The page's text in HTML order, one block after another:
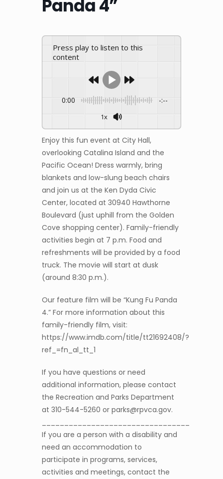
Panda 4”
Press play to listen to this
content
0:00 -:--
1x
Enjoy this fun event at City Hall,
overlooking Catalina Island and the
Pacific Ocean! Dress warmly, bring
blankets and low-slung beach chairs
and join us at the Ken Dyda Civic
Center, located at 30940 Hawthorne
Boulevard (just uphill from the Golden
Cove shopping center). Family-friendly
activities begin at 7 p.m. Food and
refreshments will be provided by a food
truck. The movie will start at dusk
(around 8:30 p.m.).
Our feature film will be “Kung Fu Panda
4.” For more information about this
family-friendly film, visit:
https://www.imdb.com/title/tt21692408/?
ref_=fn_al_tt_1
If you have questions or need
additional information, please contact
the Recreation and Parks Department
at 310-544-5260 or parks@rpvca.gov.
If you are a person with a disability and
need an accommodation to
participate in programs, services,
activities and meetings, contact the